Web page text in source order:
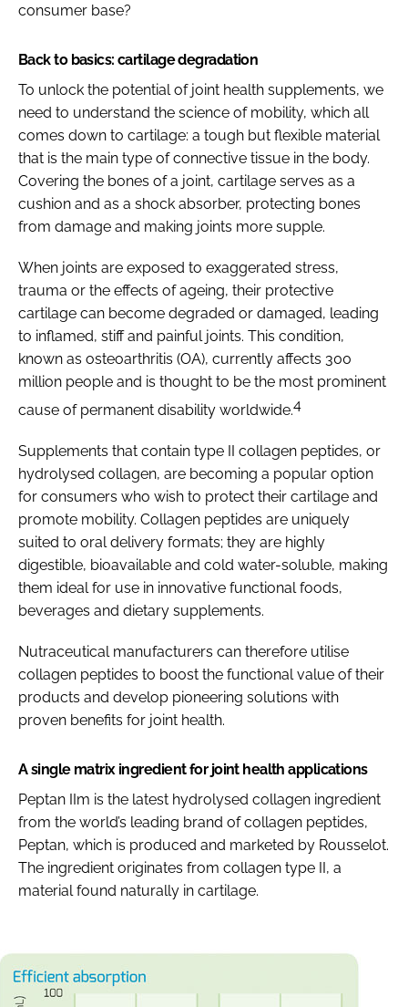
consumer base?
Back to basics: cartilage degradation
To unlock the potential of joint health supplements, we
need to understand the science of mobility, which all
comes down to cartilage: a tough but flexible material
that is the main type of connective tissue in the body.
Covering the bones of a joint, cartilage serves as a
cushion and as a shock absorber, protecting bones
from damage and making joints more supple.
When joints are exposed to exaggerated stress,
trauma or the effects of ageing, their protective
cartilage can become degraded or damaged, leading
to inflamed, stiff and painful joints. This condition,
known as osteoarthritis (OA), currently affects 300
million people and is thought to be the most prominent
cause of permanent disability worldwide.4
Supplements that contain type II collagen peptides, or
hydrolysed collagen, are becoming a popular option
for consumers who wish to protect their cartilage and
promote mobility. Collagen peptides are uniquely
suited to oral delivery formats; they are highly
digestible, bioavailable and cold water-soluble, making
them ideal for use in innovative functional foods,
beverages and dietary supplements.
Nutraceutical manufacturers can therefore utilise
collagen peptides to boost the functional value of their
products and develop pioneering solutions with
proven benefits for joint health.
A single matrix ingredient for joint health applications
Peptan IIm is the latest hydrolysed collagen ingredient
from the world’s leading brand of collagen peptides,
Peptan, which is produced and marketed by Rousselot.
The ingredient originates from collagen type II, a
material found naturally in cartilage.